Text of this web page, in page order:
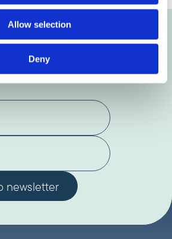
Allow selection
Denynews and